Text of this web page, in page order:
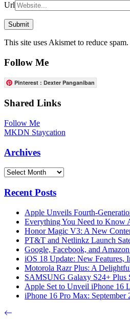
Url
This site uses Akismet to reduce spam.
Follow Me
Pinterest : Dexter Panganiban
Shared Links
Follow Me
MKDN Staycation
Archives
Archives
Recent Posts
Apple Unveils Fourth-
Everything You Need to Know
Honor Magic V3: A New
PT&T and Netlinkz Launch
Google, Facebook, and
iOS 18 Update: New Features,
Motorola Razr Plus: A
SAMSUNG Galaxy S24+ Plus
Apple Set to Unveil iPhone 16
iPhone 16 Pro Max: September